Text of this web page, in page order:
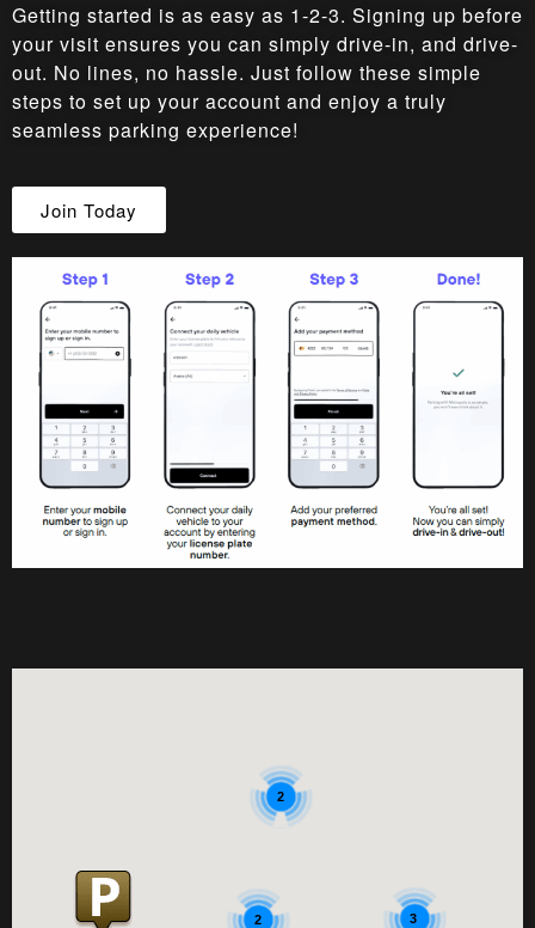
Getting started is as easy as 1-2-3. Signing up before
your visit ensures you can simply drive-in, and drive-
out. No lines, no hassle. Just follow these simple
steps to set up your account and enjoy a truly
seamless parking experience!
Join Today
2
2 3